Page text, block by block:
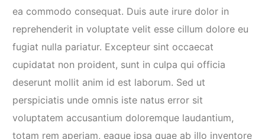
ea commodo consequat. Duis aute irure dolor in
reprehenderit in voluptate velit esse cillum dolore eu
fugiat nulla pariatur. Excepteur sint occaecat
cupidatat non proident, sunt in culpa qui officia
deserunt mollit anim id est laborum. Sed ut
perspiciatis unde omnis iste natus error sit
voluptatem accusantium doloremque laudantium,
totam rem aperiam, eaque ipsa quae ab illo inventore